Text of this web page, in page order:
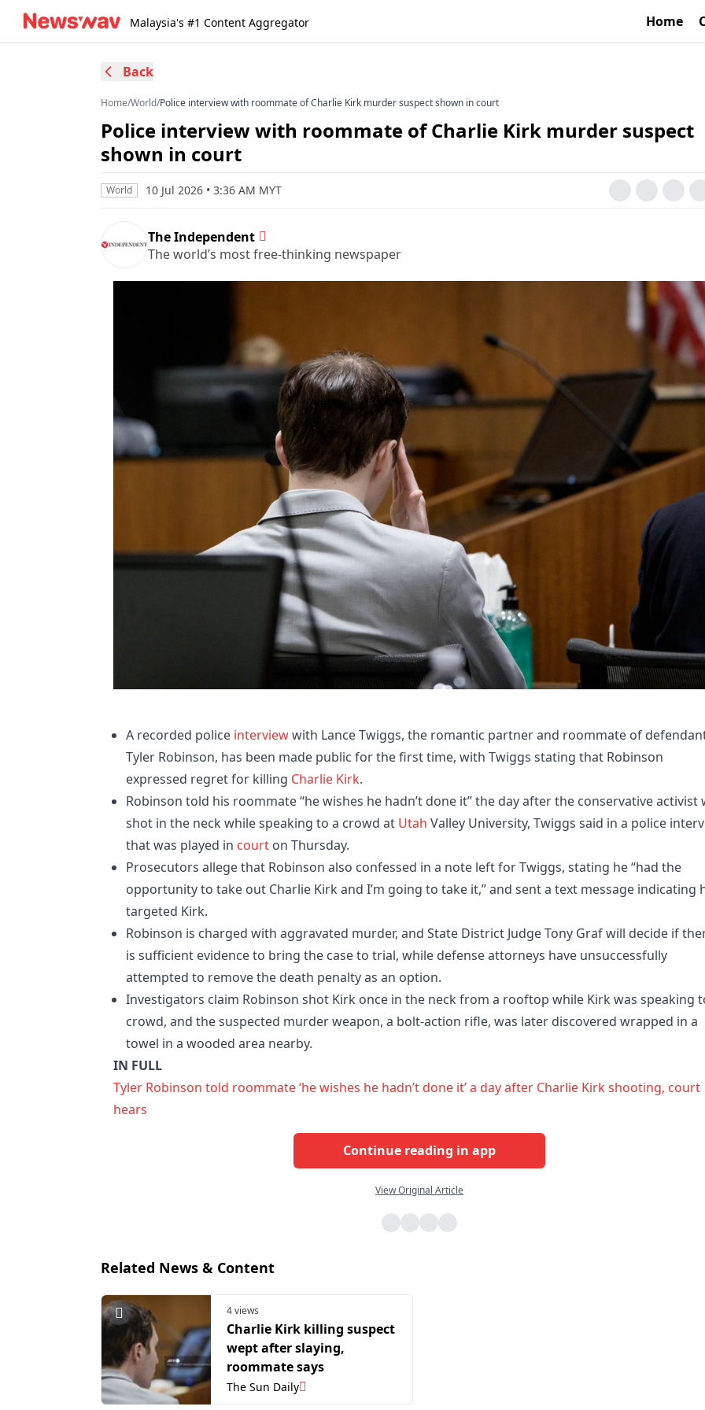
Malaysia's #1 Content Aggregator Home
Back
Home/World/Police interview with roommate of Charlie Kirk murder suspect shown in court
Police interview with roommate of Charlie Kirk murder suspect
shown in court
World 10 Jul 2026 • 3:36 AM MYT
The Independent
The world’s most free-thinking newspaper
A recorded police interviewwith Lance Twiggs, the romantic partner and roommate of
Tyler Robinson, has been made public for the first time, with Twiggs stating that Robinson
expressed regret for killing Charlie Kirk.
Robinson told his roommate “he wishes he hadn’t done it” the day after the conservative activist
shot in the neck while speaking to a crowd at Utah Valley University, Twiggs said in a police
that was played in court on Thursday.
Prosecutors allege that Robinson also confessed in a note left for Twiggs, stating he “had the
opportunity to take out Charlie Kirk and I’m going to take it,” and sent a text message indicating
targeted Kirk.
Robinson is charged with aggravated murder, and State District Judge Tony Graf will decide if
is sufficient evidence to bring the case to trial, while defense attorneys have unsuccessfully
attempted to remove the death penalty as an option.
Investigators claim Robinson shot Kirk once in the neck from a rooftop while Kirk was speaking
crowd, and the suspected murder weapon, a bolt-action rifle, was later discovered wrapped in a
towel in a wooded area nearby.
IN FULL
Tyler Robinson told roommate ‘he wishes he hadn’t done it’ a day after Charlie Kirk shooting, court
hears
Continue reading in app
View Original Article
Related News & Content
4 views
Charlie Kirk killing suspect
wept after slaying,
roommate says
The Sun Daily